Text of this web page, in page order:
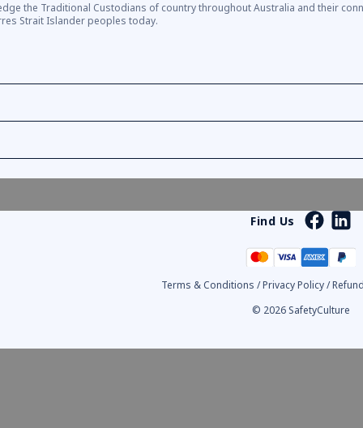
the Traditional Custodians of country throughout Australia and their
Strait Islander peoples today.
Find Us
Terms & Conditions /Privacy Policy/
© 2026 SafetyCulture